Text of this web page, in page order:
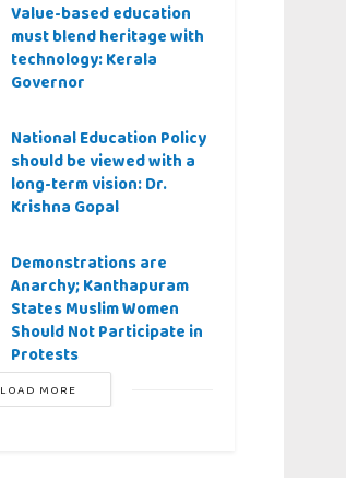
Value-based education
must blend heritage with
technology: Kerala
Governor
National Education Policy
should be viewed with a
long-term vision: Dr.
Krishna Gopal
Demonstrations are
Anarchy; Kanthapuram
States Muslim Women
Should Not Participate in
Protests
LOAD MORE